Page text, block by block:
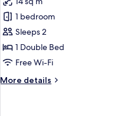
for
Deluxe
Queen
Room
1 bedroom
Sleeps 2
1 Double Bed
Free Wi-Fi
More details
More